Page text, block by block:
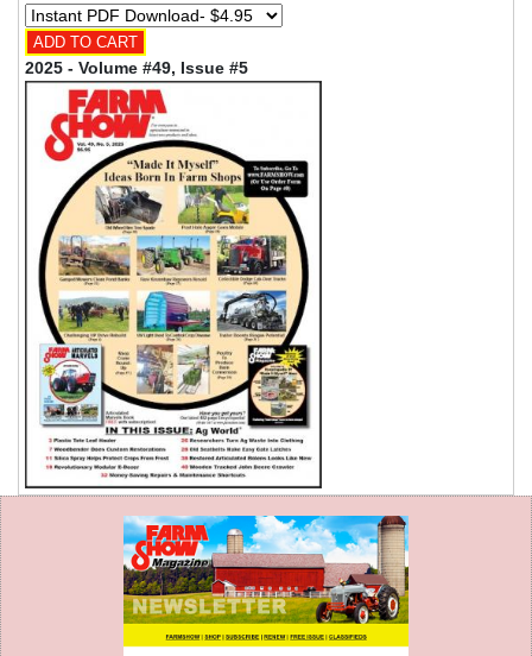
2025 - Volume #49, Issue #5